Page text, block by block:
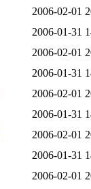
2006-02-01
2006-01-31
2006-02-01
2006-01-31
2006-02-01
2006-01-31
2006-02-01
2006-01-31
2006-02-01